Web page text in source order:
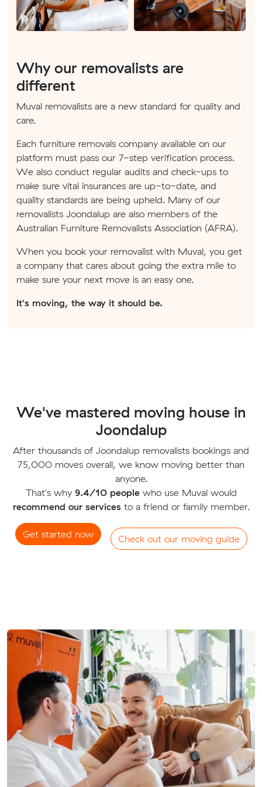
Why our removalists are
different
Muval removalists are a new standard for quality and
care.
Each furniture removals company available on our
platform must pass our 7-step verification process.
We also conduct regular audits and check-ups to
make sure vital insurances are up-to-date, and
quality standards are being upheld. Many of our
removalists Joondalup are also members of the
Australian Furniture Removalists Association (AFRA).
When you book your removalist with Muval, you get
a company that cares about going the extra mile to
make sure your next move is an easy one.
It's moving, the way it should be.
We've mastered moving house in
Joondalup
After thousands of Joondalup removalists bookings and
75,000 moves overall, we know moving better than
anyone.
That's why 9.4/10 peoplewho use Muval would
recommend our servicesto a friend or family member.
Get started now Check out our moving guide